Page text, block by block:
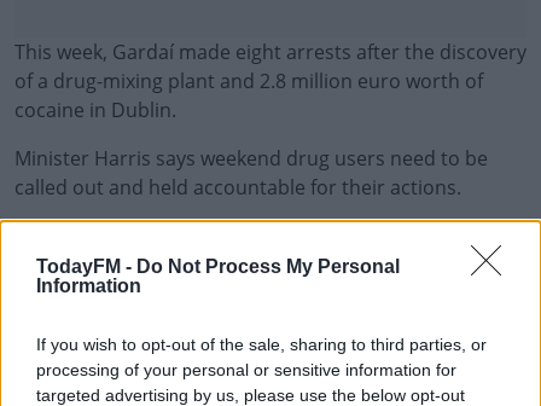
TodayFM - Do Not Process My Personal
Information
If you wish to opt-out of the sale, sharing to third parties, or
processing of your personal or sensitive information for
targeted advertising by us, please use the below opt-out
This week, Gardaí made eight arrests after the discovery
of a drug-mixing plant and 2.8 million euro worth of
cocaine in Dublin.
Minister Harris says weekend drug users need to be
called out and held accountable for their actions.
Learn more
often visibility of drug-taking as part of a night out in
Ireland," Mr Harris said, "and any conversation we have
direct link between snorting a line or taking a pill, and
murder, assault criminality and misery.